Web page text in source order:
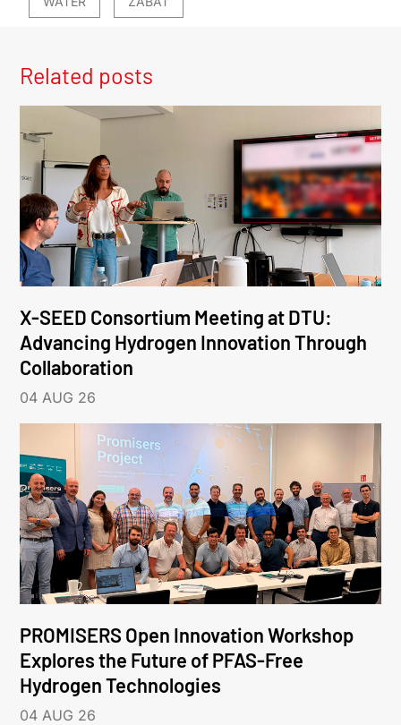
Related posts
X-SEED Consortium Meeting at DTU:
Advancing Hydrogen Innovation Through
Collaboration
04 AUG 26
PROMISERS Open Innovation Workshop
Explores the Future of PFAS-Free
Hydrogen Technologies
04 AUG 26